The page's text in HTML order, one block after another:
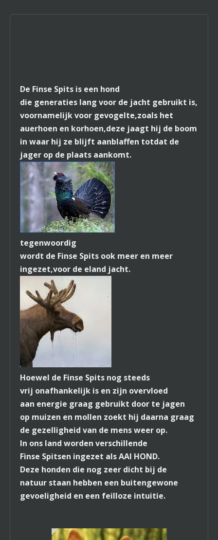
De Finse Spits is een hond
die generaties lang voor de jacht gebruikt is,
voornamelijk voor gevogelte,zoals het
auerhoen en korhoen,deze jaagt hij de boom
in waar hij ze blijft aanblaffen totdat de
jager op de plaats aankomt.
tegenwoordig
wordt de Finse Spits ook meer en meer
ingezet,voor de eland jacht.
Hoewel de Finse Spits nog steeds
vrij onafhankelijk is en zijn overvloed
aan energie graag gebruikt door te jagen
op muizen en mollen zoekt hij daarna graag
de gezelligheid van de mens weer op.
In ons land worden verschillende
Finse Spitsen ingezet als AAI HOND.
Deze honden die nog zeer dicht bij de
natuur staan hebben een buitengewone
gevoeligheid en een feilloze intuitie.